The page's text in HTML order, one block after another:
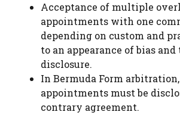
Acceptance of multiple
appointments with one
depending on custom and
to an appearance of bias
disclosure.
In Bermuda Form
appointments must be
contrary agreement.